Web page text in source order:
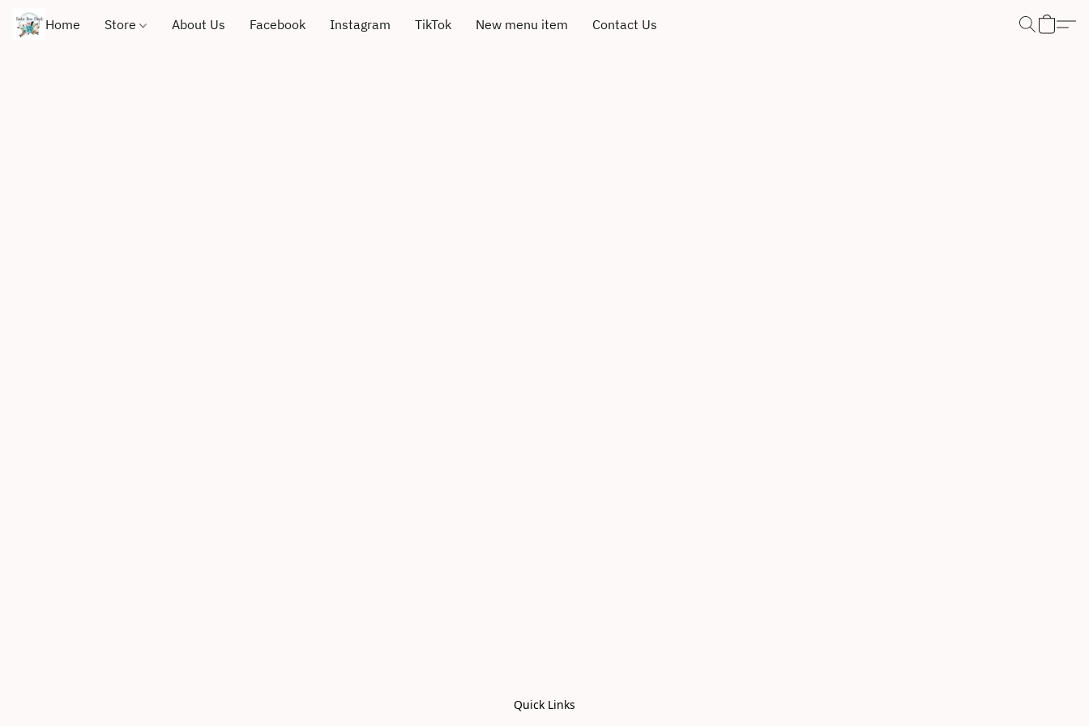
Home Store About Us Facebook Instagram TikTok New menu item Contact Us
Quick Links